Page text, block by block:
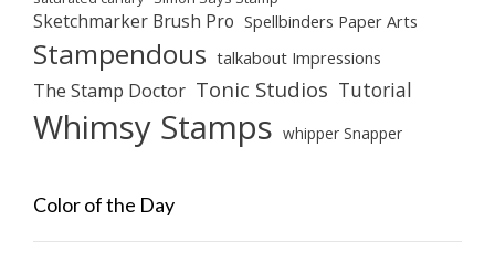
Sketchmarker Brush Pro Spellbinders Paper Arts
Stampendous talkabout Impressions
The Stamp Doctor Tonic Studios Tutorial
Whimsy Stamps whipper Snapper
Color of the Day